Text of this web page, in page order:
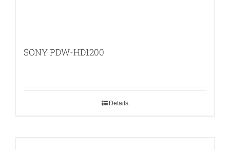
SONY PDW-HD1200
Details